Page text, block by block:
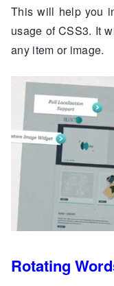
This will help you
usage of CSS3. It
any item or image.
Rotating